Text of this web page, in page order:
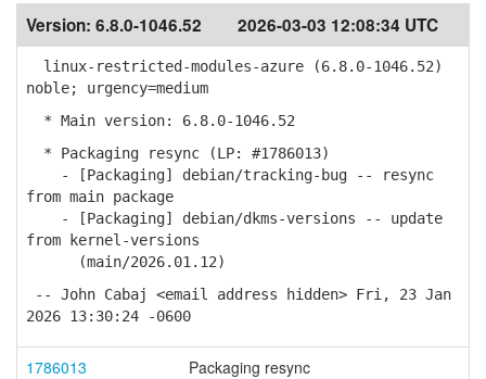
Version: 6.8.0-1046.52 2026-03-03 12:08:34 UTC
linux-restricted-modules-azure (6.8.0-1046.52)
noble; urgency=medium
* Main version: 6.8.0-1046.52
* Packaging resync (LP: #1786013)
- [Packaging] debian/tracking-bug -- resync
from main package
- [Packaging] debian/dkms-versions -- update
from kernel-versions
(main/2026.01.12)
-- John Cabaj <email address hidden> Fri, 23 Jan
2026 13:30:24 -0600
1786013 Packaging resync